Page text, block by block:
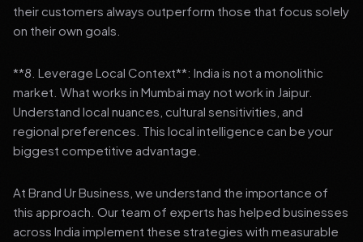
their customers always outperform those that focus solely
on their own goals.
**8. Leverage Local Context**: India is not a monolithic
market. What works in Mumbai may not work in Jaipur.
Understand local nuances, cultural sensitivities, and
regional preferences. This local intelligence can be your
biggest competitive advantage.
At Brand Ur Business, we understand the importance of
this approach. Our team of experts has helped businesses
across India implement these strategies with measurable